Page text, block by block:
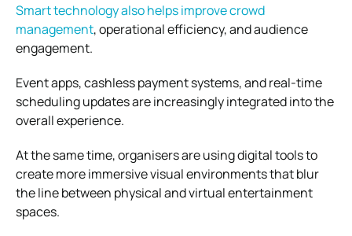
Smart technology also helps improve crowd
management, operational efficiency, and audience
engagement.
Event apps, cashless payment systems, and real-time
scheduling updates are increasingly integrated into the
overall experience.
At the same time, organisers are using digital tools to
create more immersive visual environments that blur
the line between physical and virtual entertainment
spaces.